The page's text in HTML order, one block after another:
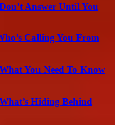
Answer Until You
Calling You From
You Need To Know
Hiding Behind